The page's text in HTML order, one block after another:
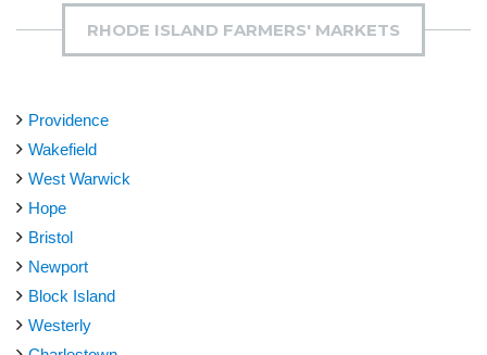
RHODE ISLAND FARMERS' MARKETS
Providence
Wakefield
West Warwick
Hope
Bristol
Newport
Block Island
Westerly